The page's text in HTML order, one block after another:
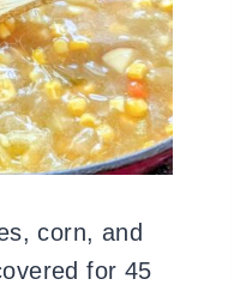
corn, and
for 45